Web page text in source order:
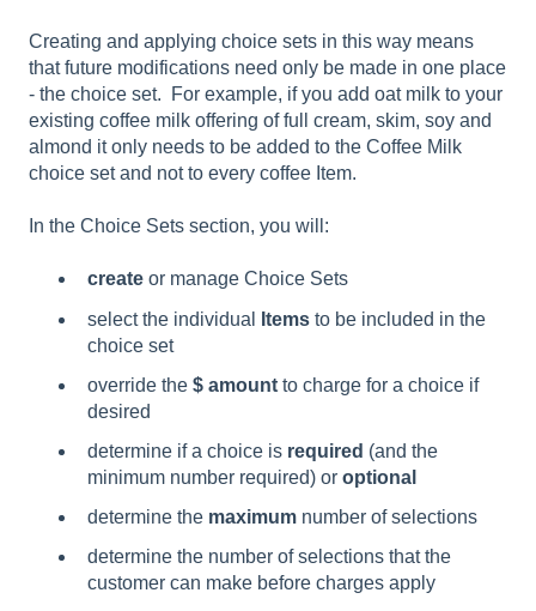
Creating and applying choice sets in this way means
that future modifications need only be made in one place
- the choice set. For example, if you add oat milk to your
existing coffee milk offering of full cream, skim, soy and
almond it only needs to be added to the Coffee Milk
choice set and not to every coffee Item.
In the Choice Sets section, you will:
create or manage Choice Sets
select the individual
Items to be included in the
choice set
override the $ amount to charge for a choice if
desired
determine if a choice is required (and the
minimum number required) or optional
determine the maximum number of selections
determine the number of selections that the
customer can make before charges apply